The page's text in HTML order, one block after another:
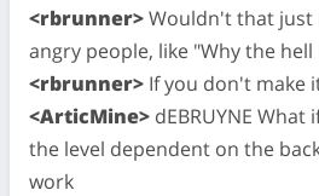
<rbrunner>Wouldn't that just
angry people, like "Why the
<rbrunner> If you don't make
<ArticMine> dEBRUYNE
the level dependent on the
work